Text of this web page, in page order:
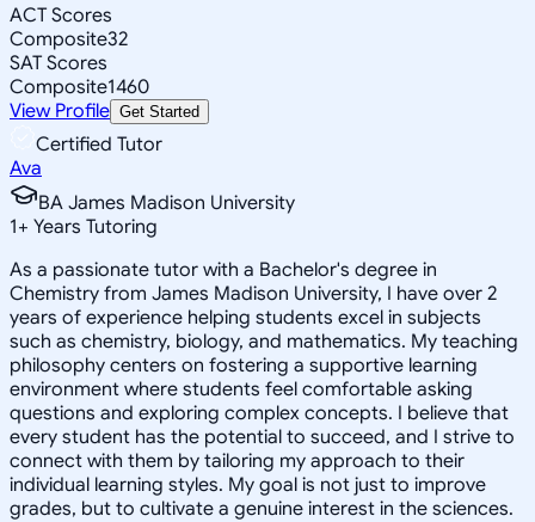
ACT Scores
Composite32
SAT Scores
Composite1460
View Profile Get Started
Certified Tutor
Ava
BA James Madison University
1+ Years Tutoring
As a passionate tutor with a Bachelor's degree in
Chemistry from James Madison University, I have over 2
years of experience helping students excel in subjects
such as chemistry, biology, and mathematics. My teaching
philosophy centers on fostering a supportive learning
environment where students feel comfortable asking
questions and exploring complex concepts. I believe that
every student has the potential to succeed, and I strive to
connect with them by tailoring my approach to their
individual learning styles. My goal is not just to improve
grades, but to cultivate a genuine interest in the sciences.